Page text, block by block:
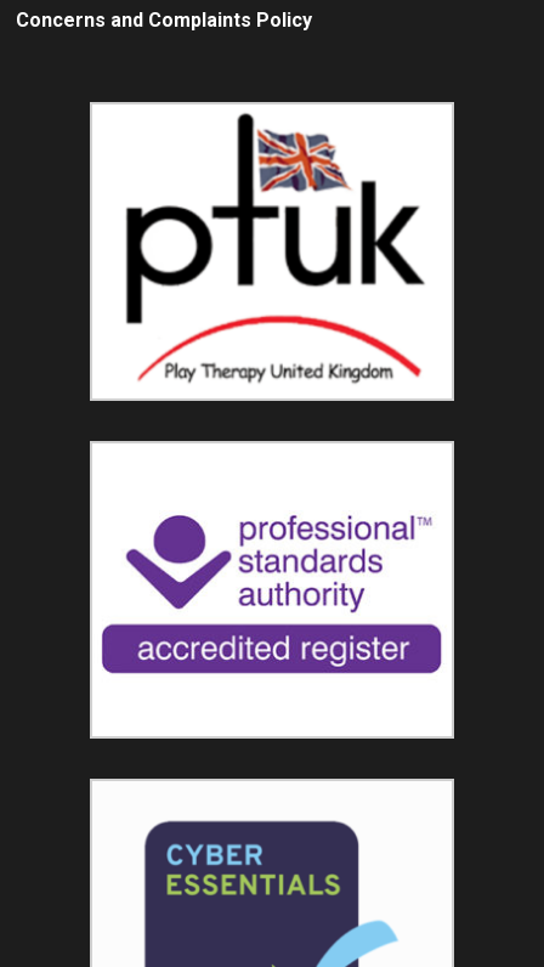
Concerns and Complaints Policy